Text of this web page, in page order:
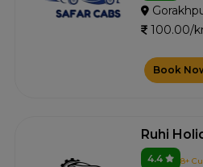
100.00/
Book
Ruhi
4.4 8+